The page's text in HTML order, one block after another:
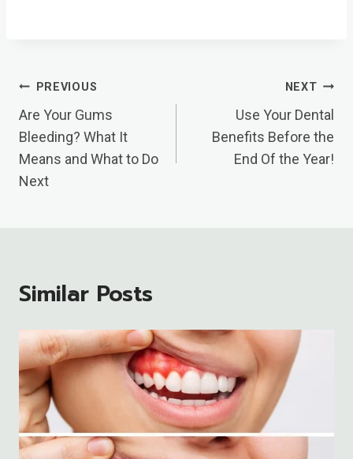
Post
Navigation
PREVIOUS
Are Your Gums
Bleeding? What It
Means and What to Do
Next
NEXT
Use Your Dental
Benefits Before the
End Of the Year!
Similar Posts